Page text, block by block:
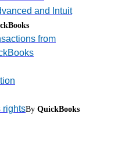
and Intuit
from
rightsBy QuickBooks